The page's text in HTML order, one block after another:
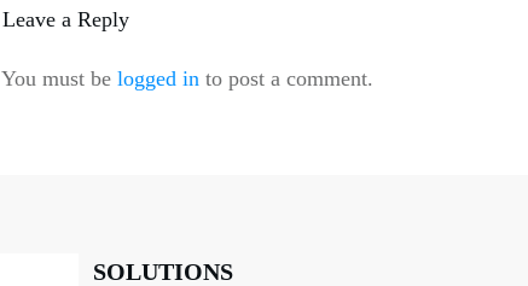
Leave a Reply
You must be logged in to post a comment.
SOLUTIONS